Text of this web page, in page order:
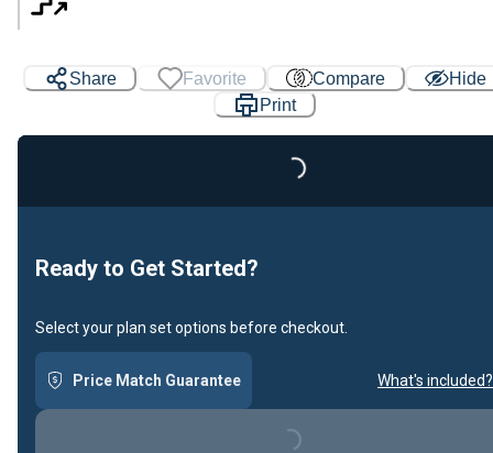
Share Favorite Compare
Hide
Print
Loading...
Ready to Get Started?
Select your plan set options before checkout.
Price Match Guarantee What's included?
Loading...